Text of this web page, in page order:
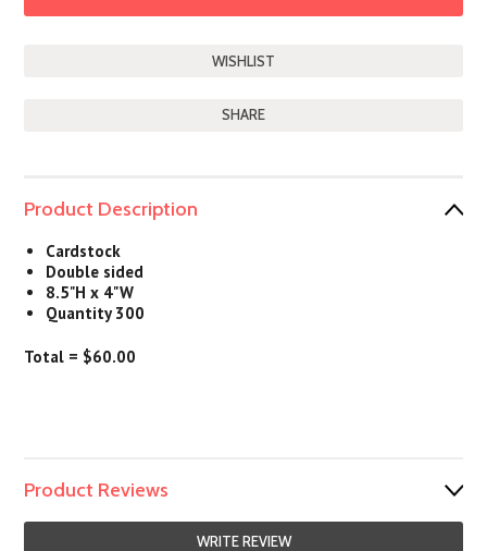
SHARE
Product Description
Cardstock
Double sided
8.5"H x 4"W
Quantity 300
Total = $60.00
Product Reviews
WRITE REVIEW